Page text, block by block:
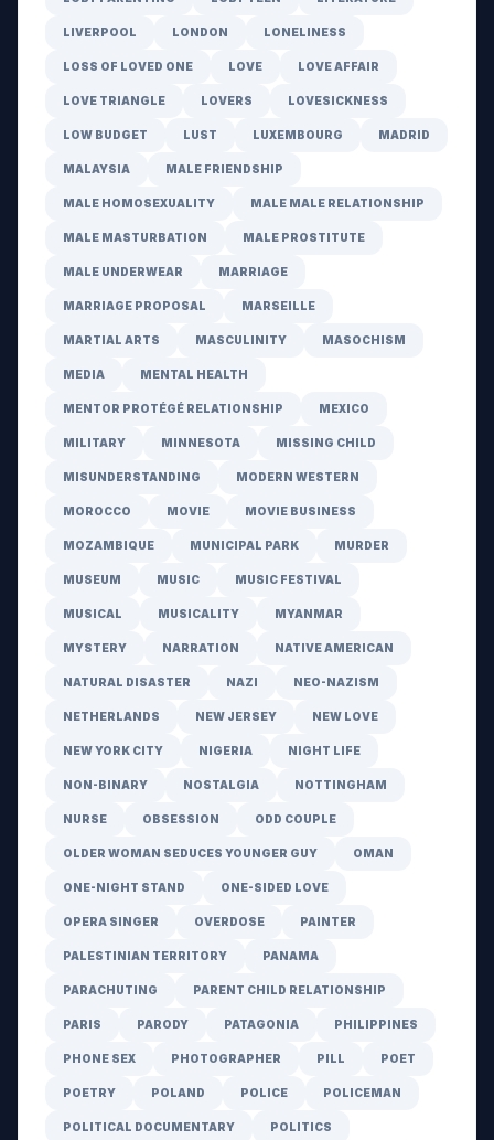
LIVERPOOL LONDON LONELINESS
LOSS OF LOVED ONE LOVE LOVE AFFAIR
LOVE TRIANGLE LOVERS LOVESICKNESS
LOW BUDGET LUST LUXEMBOURG MADRID
MALAYSIA MALE FRIENDSHIP
MALE HOMOSEXUALITY MALE MALE RELATIONSHIP
MALE MASTURBATION MALE PROSTITUTE
MALE UNDERWEAR MARRIAGE
MARRIAGE PROPOSAL MARSEILLE
MARTIAL ARTS MASCULINITY MASOCHISM
MEDIA MENTAL HEALTH
MENTOR PROTÉGÉ RELATIONSHIP MEXICO
MILITARY MINNESOTA MISSING CHILD
MISUNDERSTANDING MODERN WESTERN
MOROCCO MOVIE MOVIE BUSINESS
MOZAMBIQUE MUNICIPAL PARK MURDER
MUSEUM MUSIC MUSIC FESTIVAL
MUSICAL MUSICALITY MYANMAR
MYSTERY NARRATION NATIVE AMERICAN
NATURAL DISASTER NAZI NEO-NAZISM
NETHERLANDS NEW JERSEY NEW LOVE
NEW YORK CITY NIGERIA NIGHT LIFE
NON-BINARY NOSTALGIA NOTTINGHAM
NURSE OBSESSION ODD COUPLE
OLDER WOMAN SEDUCES YOUNGER GUY OMAN
ONE-NIGHT STAND ONE-SIDED LOVE
OPERA SINGER OVERDOSE PAINTER
PALESTINIAN TERRITORY PANAMA
PARACHUTING PARENT CHILD RELATIONSHIP
PARIS PARODY PATAGONIA PHILIPPINES
PHONE SEX PHOTOGRAPHER PILL POET
POETRY POLAND POLICE POLICEMAN
POLITICAL DOCUMENTARY POLITICS